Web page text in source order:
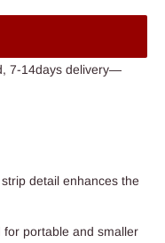
7-14days delivery—
detail enhances the
for portable and smaller